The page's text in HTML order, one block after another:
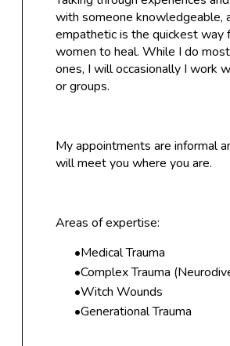
with someone knowledgeable,
empathetic is the quickest way
women to heal. While I do
ones, I will occasionally I work
or groups.
My appointments are informal
will meet you where you are.
Areas of expertise:
Medical Trauma
Complex Trauma
Witch Wounds
Generational Trauma